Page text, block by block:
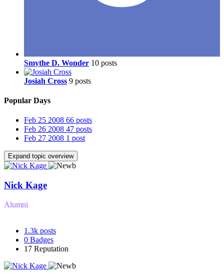
Smythe D. Wonder 10 posts
Josiah Cross 9 posts
Popular Days
Feb 25 2008 66 posts
Feb 26 2008 47 posts
Feb 27 2008 1 post
Expand topic overview
Nick Kage
Alumni
1.3k posts
0 Badges
17 Reputation